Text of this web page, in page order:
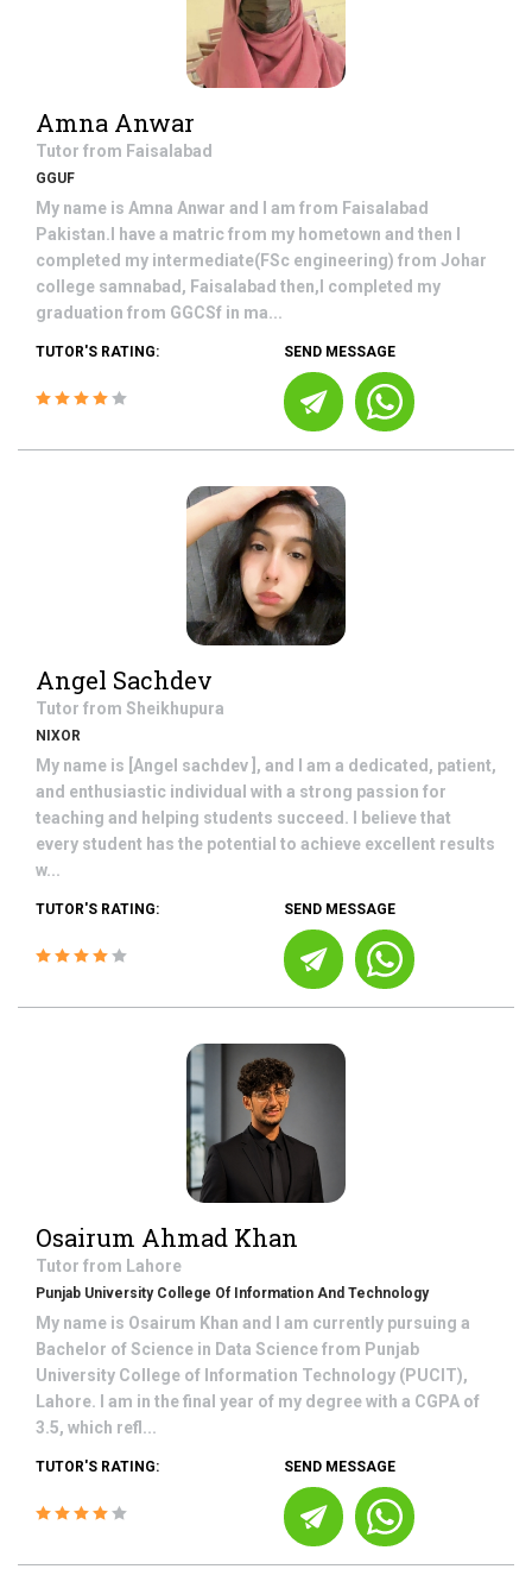
Amna Anwar
Tutor from Faisalabad
GGUF
My name is Amna Anwar and I am from Faisalabad
Pakistan.I have a matric from my hometown and then I
completed my intermediate(FSc engineering) from Johar
college samnabad, Faisalabad then,I completed my
graduation from GGCSf in ma...
TUTOR'S RATING: SEND MESSAGE
Angel Sachdev
Tutor from Sheikhupura
NIXOR
My name is [Angel sachdev ], and I am a dedicated, patient,
and enthusiastic individual with a strong passion for
teaching and helping students succeed. I believe that
every student has the potential to achieve excellent results
w...
TUTOR'S RATING: SEND MESSAGE
Osairum Ahmad Khan
Tutor from Lahore
Punjab University College Of Information And Technology
My name is Osairum Khan and I am currently pursuing a
Bachelor of Science in Data Science from Punjab
University College of Information Technology (PUCIT),
Lahore. I am in the final year of my degree with a CGPA of
3.5, which refl...
TUTOR'S RATING: SEND MESSAGE